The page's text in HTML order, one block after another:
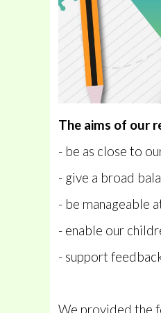
The aims of our
- be as close to
- give a broad
- be manageable
- enable our
- support
We provided the